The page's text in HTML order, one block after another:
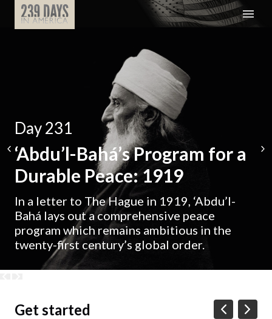
Day 231
‘Abdu’l-Bahá’s Program for a
Durable Peace: 1919
In a letter to The Hague in 1919, ‘Abdu’l-
Bahá lays out a comprehensive peace
program which remains ambitious in the
twenty-first century’s global order.
Get started